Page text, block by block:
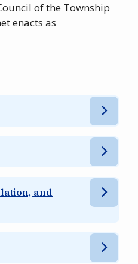
of the Township
enacts as
and